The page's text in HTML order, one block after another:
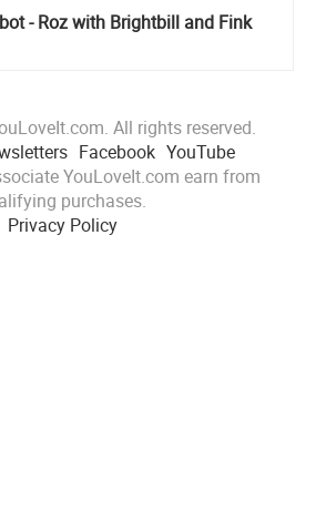
- Roz with Brightbill and Fink
All rights reserved.
Facebook YouTube
YouLoveIt.com earn from
purchases.
Privacy Policy